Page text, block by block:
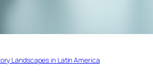
Landscapes in Latin America